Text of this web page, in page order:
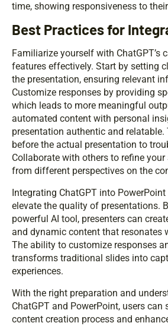
time, showing responsiveness to
Best Practices for
Familiarize yourself with ChatGPT’s
features effectively. Start by setting
the presentation, ensuring relevant
Customize responses by providing
which leads to more meaningful
automated content with personal
presentation authentic and relatable.
before the actual presentation to
Collaborate with others to refine
from different perspectives on the
Integrating ChatGPT into
elevate the quality of presentations.
powerful AI tool, presenters can
and dynamic content that resonates
The ability to customize responses
transforms traditional slides into
experiences.
With the right preparation and
ChatGPT and PowerPoint, users can
content creation process and